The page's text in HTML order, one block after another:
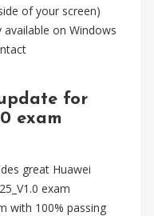
of your screen)
on Windows
for
exam
great Huawei
exam
with 100% passing